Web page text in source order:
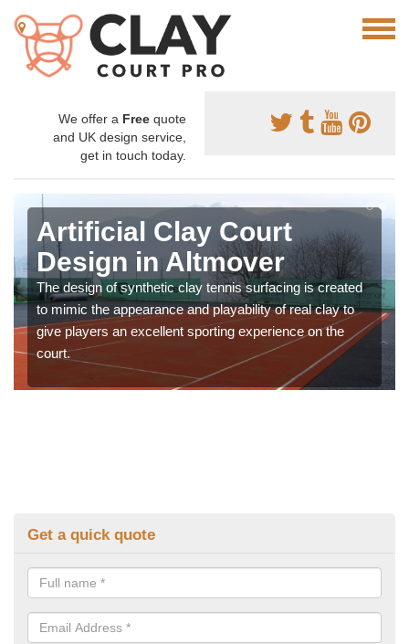
We offer a Free quote
and UK design service,
get in touch today.
Artificial Clay Court
Design in Altmover
The design of synthetic clay tennis surfacing is created
to mimic the appearance and playability of real clay to
give players an excellent sporting experience on the
court.
Get a quick quote